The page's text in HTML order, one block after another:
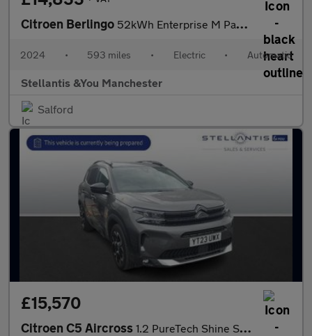
Citroen Berlingo 52kWh Enterprise M Panel Van 5dr Electric Auto SWB (7.4kW Charge
2024 • 593 miles • Electric • Automatic
Stellantis &You Manchester
Salford
£15,570
Citroen C5 Aircross 1.2 PureTech Shine SUV 5dr Petrol Manual Euro 6 (s/s) (130 ps)